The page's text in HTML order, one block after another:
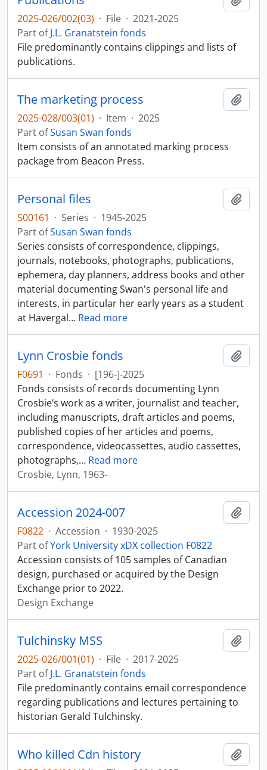
2025-026/002(03) · File · 2021-2025
Part ofJ.L. Granatstein fonds
File predominantly contains clippings and lists of
publications.
The marketing process
2025-028/003(01) · Item · 2025
Part ofSusan Swan fonds
Item consists of an annotated marking process
package from Beacon Press.
Personal files
S00161 · Series · 1945-2025
Part ofSusan Swan fonds
Series consists of correspondence, clippings,
journals, notebooks, photographs, publications,
ephemera, day planners, address books and other
material documenting Swan's personal life and
interests, in particular her early years as a student
at Havergal… Read more
Lynn Crosbie fonds
F0691 · Fonds · [196-]-2025
Fonds consists of records documenting Lynn
Crosbie’s work as a writer, journalist and teacher,
including manuscripts, draft articles and poems,
published copies of her articles and poems,
correspondence, videocassettes, audio cassettes,
photographs,… Read more
Crosbie, Lynn, 1963-
Accession 2024-007
F0822 · Accession · 1930-2025
Part ofYork University xDX collection F0822
Accession consists of 105 samples of Canadian
design, purchased or acquired by the Design
Exchange prior to 2022.
Design Exchange
Tulchinsky MSS
2025-026/001(01) · File · 2017-2025
Part ofJ.L. Granatstein fonds
File predominantly contains email correspondence
regarding publications and lectures pertaining to
historian Gerald Tulchinsky.
Who killed Cdn history